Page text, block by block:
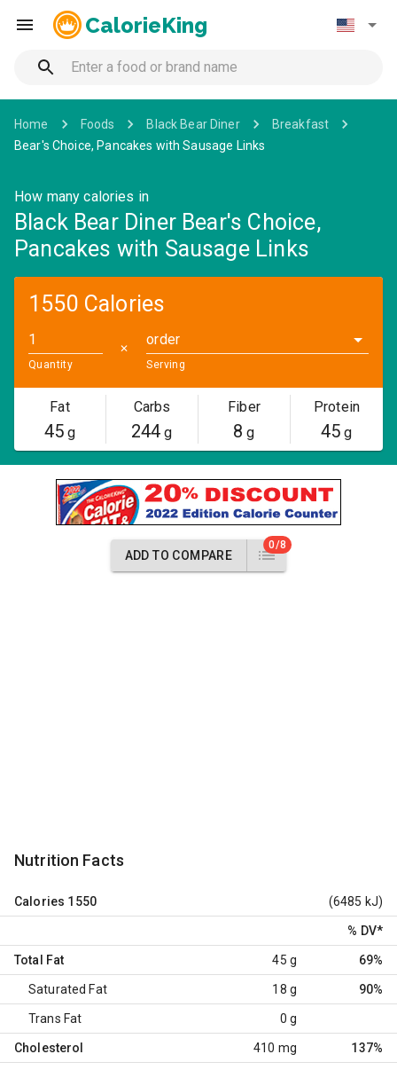
CalorieKing
Home Foods Black Bear Diner
Breakfast
Bear's Choice, Pancakes with Sausage Links
How many calories in
Black Bear Diner Bear's Choice,
Pancakes with Sausage Links
1550 Calories
Quantity
✕
order
Serving
Fat
45g
Carbs
244 g
Fiber
8 g
Protein
45 g
ADD TO COMPARE
0/8
Nutrition Facts
Calories 1550 (6485 kJ)
% DV*
Total Fat 45 g 69%
Saturated Fat 18 g 90%
Trans Fat 0 g
Cholesterol 410 mg 137%